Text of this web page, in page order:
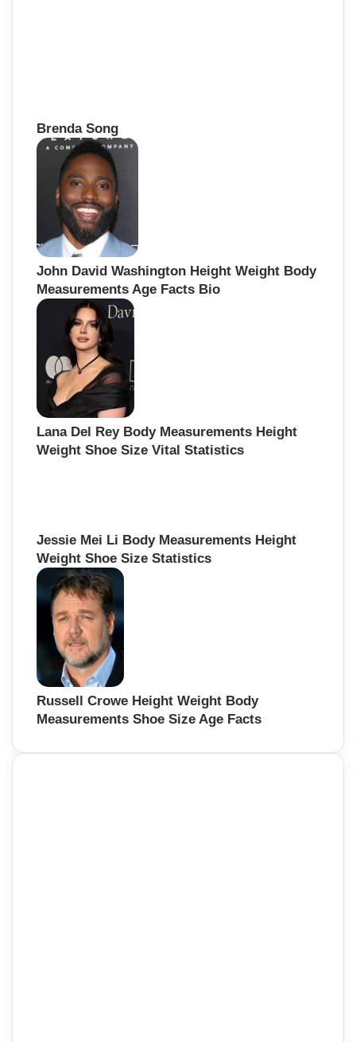
Brenda Song
John David Washington Height Weight Body
Measurements Age Facts Bio
Lana Del Rey Body Measurements Height
Weight Shoe Size Vital Statistics
Jessie Mei Li Body Measurements Height
Weight Shoe Size Statistics
Russell Crowe Height Weight Body
Measurements Shoe Size Age Facts